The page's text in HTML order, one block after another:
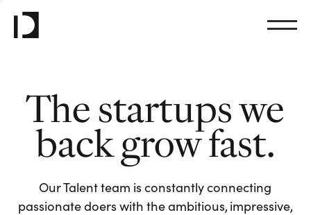
The startups we
back grow fast.
Our Talent team is constantly connecting
passionate doers with the ambitious, impressive,